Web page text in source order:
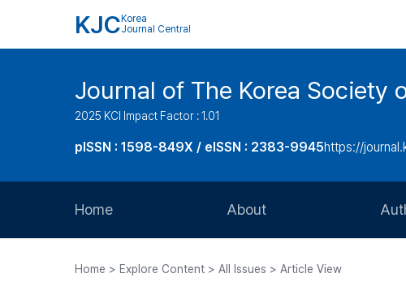
KJC Korea
Journal Central
Journal of The Korea Society
2025 KCI Impact Factor : 1.01
pISSN : 1598-849X / eISSN : 2383-9945https://
Home About
Home > Explore Content > All Issues > Article View